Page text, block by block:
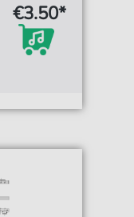
€3.50*